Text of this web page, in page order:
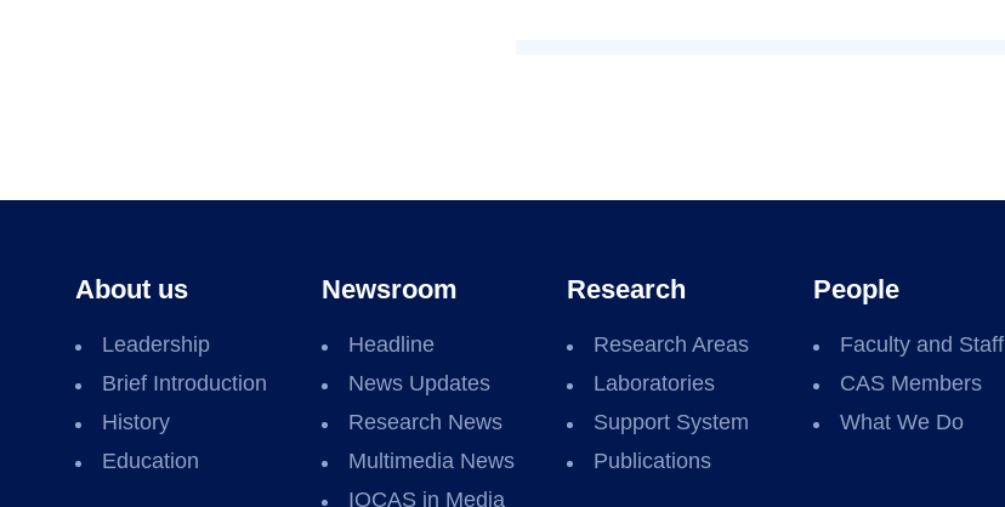
About us
Leadership
Brief Introduction
History
Education
Newsroom
Headline
News Updates
Research News
Multimedia News
IOCAS in Media
Research
Research Areas
Laboratories
Support System
Publications
People
Faculty and Staff
CAS Members
What We Do